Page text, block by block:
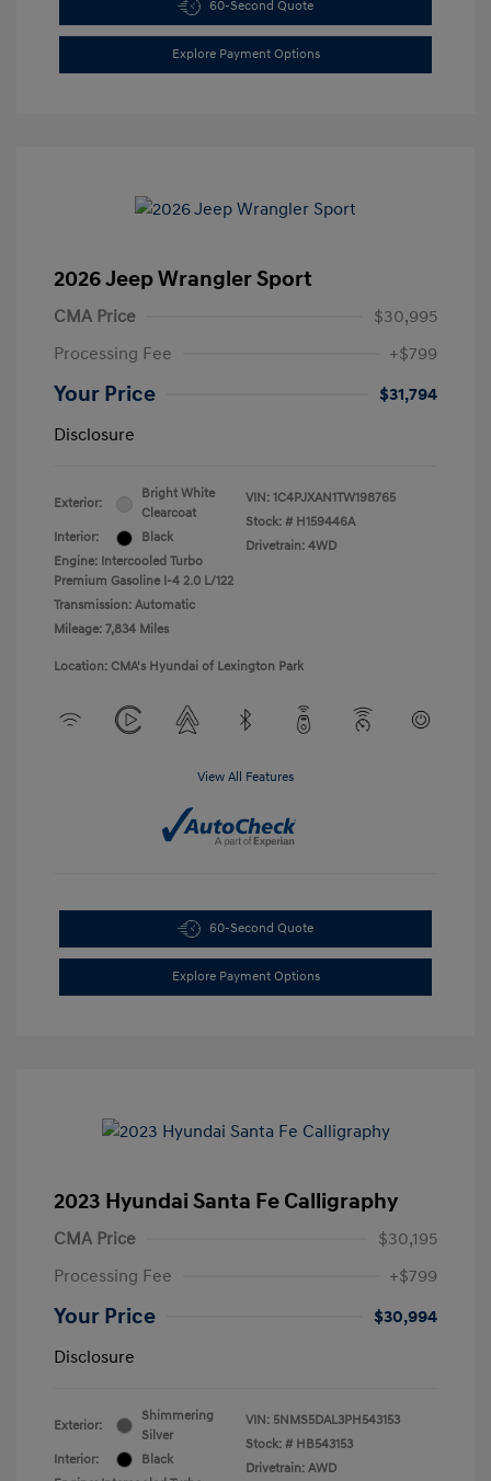
60-Second Quote
Explore Payment Options
2026 Jeep Wrangler Sport
CMA Price
$30,995
Processing Fee
+$799
Your Price
$31,794
Disclosure
Exterior:
Bright White
Clearcoat
Interior:
Black
Engine: Intercooled Turbo
Premium Gasoline I-4 2.0 L/122
Transmission: Automatic
Mileage: 7,834 Miles
VIN: 1C4PJXAN1TW198765
Stock: # H159446A
Drivetrain: 4WD
Location: CMA's Hyundai of Lexington Park
View All Features
60-Second Quote
Explore Payment Options
2023 Hyundai Santa Fe Calligraphy
CMA Price
$30,195
Processing Fee
+$799
Your Price
$30,994
Disclosure
Exterior:
Shimmering
Silver
Interior:
Black
VIN: 5NMS5DAL3PH543153
Stock: # HB543153
Drivetrain: AWD